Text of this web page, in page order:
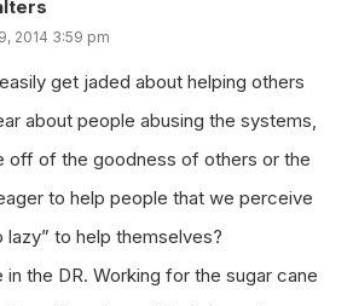
2014 3:59 pm
get jaded about helping others
about people abusing the systems,
off of the goodness of others or the
to help people that we perceive
to help themselves?
the DR. Working for the sugar cane